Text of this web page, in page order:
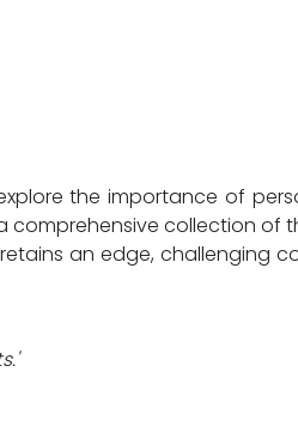
the importance of
comprehensive collection
an edge, challenging